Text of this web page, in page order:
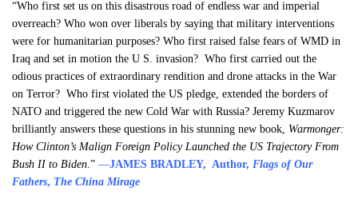
“Who first set us on this disastrous road of endless war and imperial
overreach? Who won over liberals by saying that military interventions
were for humanitarian purposes? Who first raised false fears of WMD in
Iraq and set in motion the U S. invasion? Who first carried out the
odious practices of extraordinary rendition and drone attacks in the War
on Terror? Who first violated the US pledge, extended the borders of
NATO and triggered the new Cold War with Russia? Jeremy Kuzmarov
brilliantly answers these questions in his stunning new book, Warmonger:
How Clinton’s Malign Foreign Policy Launched the US Trajectory From
Bush II to Biden .” —JAMES BRADLEY, Author, Flags of Our
Fathers, The China Mirage